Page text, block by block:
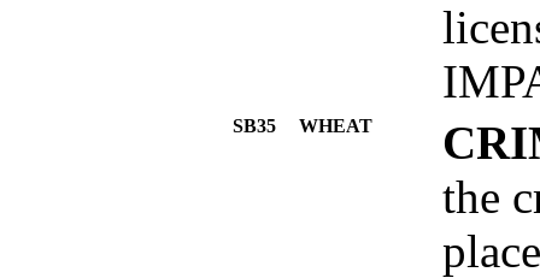
SB35 WHEAT
the